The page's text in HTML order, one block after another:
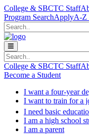
Skip to main content
Skip to main navigation
Skip to footer content
College & SBCTC Staff
Program SearchApplyA-Z
Search
Search
College & SBCTC Staff
Become a Student
I want a four-year
I want to train for a
I need basic
I am a high school
I am a parent